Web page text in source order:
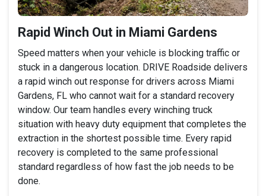
Rapid Winch Out in Miami Gardens
Speed matters when your vehicle is blocking traffic or
stuck in a dangerous location. DRIVE Roadside delivers
a rapid winch out response for drivers across Miami
Gardens, FL who cannot wait for a standard recovery
window. Our team handles every winching truck
situation with heavy duty equipment that completes the
extraction in the shortest possible time. Every rapid
recovery is completed to the same professional
standard regardless of how fast the job needs to be
done.